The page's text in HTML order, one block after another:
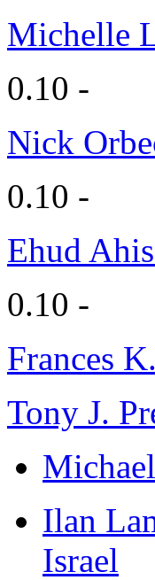
Michelle
0.10 -
Nick
0.10 -
Ehud
0.10 -
Frances
Tony J.
Ilan
Israel